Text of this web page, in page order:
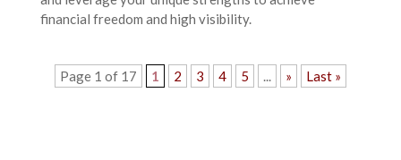
financial freedom and high visibility.
Page 1 of 17 1 2 3 4 5 ... » Last »